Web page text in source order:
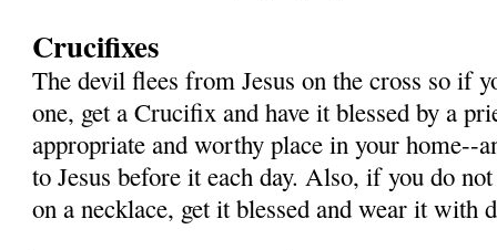
Crucifixes
The devil flees from Jesus on the cross so if
one, get a Crucifix and have it blessed by a
appropriate and worthy place in your home--
to Jesus before it each day. Also, if you do
on a necklace, get it blessed and wear it with